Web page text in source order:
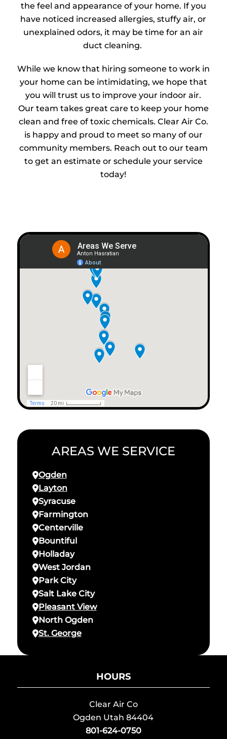
the feel and appearance of your home. If you
have noticed increased allergies, stuffy air, or
unexplained odors, it may be time for an air
duct cleaning.
While we know that hiring someone to work in
your home can be intimidating, we hope that
you will trust us to improve your indoor air.
Our team takes great care to keep your home
clean and free of toxic chemicals. Clear Air Co.
is happy and proud to meet so many of our
community members. Reach out to our team
to get an estimate or schedule your service
today!
AREAS WE SERVICE
Ogden
Layton
Syracuse
Farmington
Centerville
Bountiful
Holladay
West Jordan
Park City
Salt Lake City
Pleasant View
North Ogden
St. George
HOURS
Clear Air Co
Ogden Utah 84404
801-624-0750